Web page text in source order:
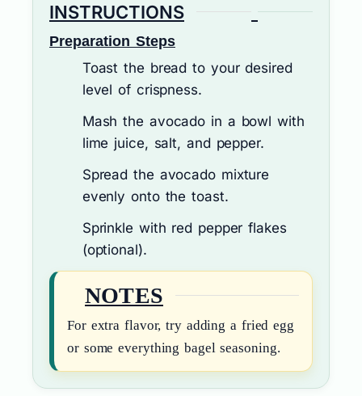
INSTRUCTIONS
Preparation Steps
Toast the bread to your desired
level of crispness.
Mash the avocado in a bowl with
lime juice, salt, and pepper.
Spread the avocado mixture
evenly onto the toast.
Sprinkle with red pepper flakes
(optional).
NOTES
For extra flavor, try adding a fried egg
or some everything bagel seasoning.